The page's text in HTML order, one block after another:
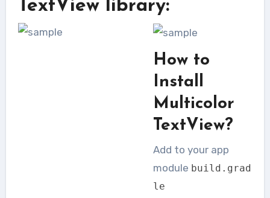
TextView library:
How to
Install
Multicolor
TextView?
Add to your app
module build . grad
le